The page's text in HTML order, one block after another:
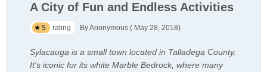
A City of Fun and Endless Activities
5 rating By Anonymous ( May 28, 2018)
Sylacauga is a small town located in Talladega County.
It's iconic for its white Marble Bedrock, where many